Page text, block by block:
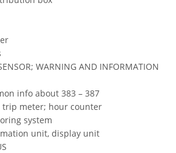
WARNING AND INFORMATION
info about 383 – 387
trip meter; hour counter
system
unit, display unit